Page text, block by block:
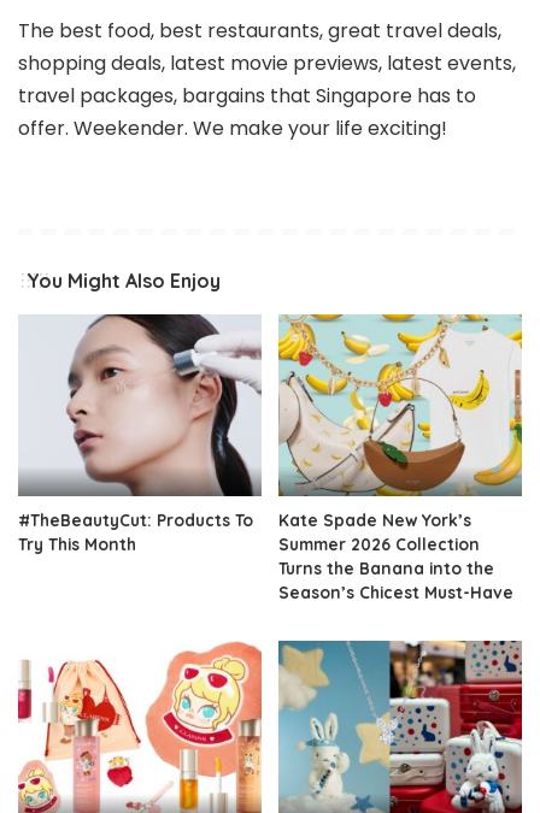
The best food, best restaurants, great travel deals,
shopping deals, latest movie previews, latest events,
travel packages, bargains that Singapore has to
offer. Weekender. We make your life exciting!
You Might Also Enjoy
#TheBeautyCut: Products To
Try This Month
Kate Spade New York’s
Summer 2026 Collection
Turns the Banana into the
Season’s Chicest Must-Have